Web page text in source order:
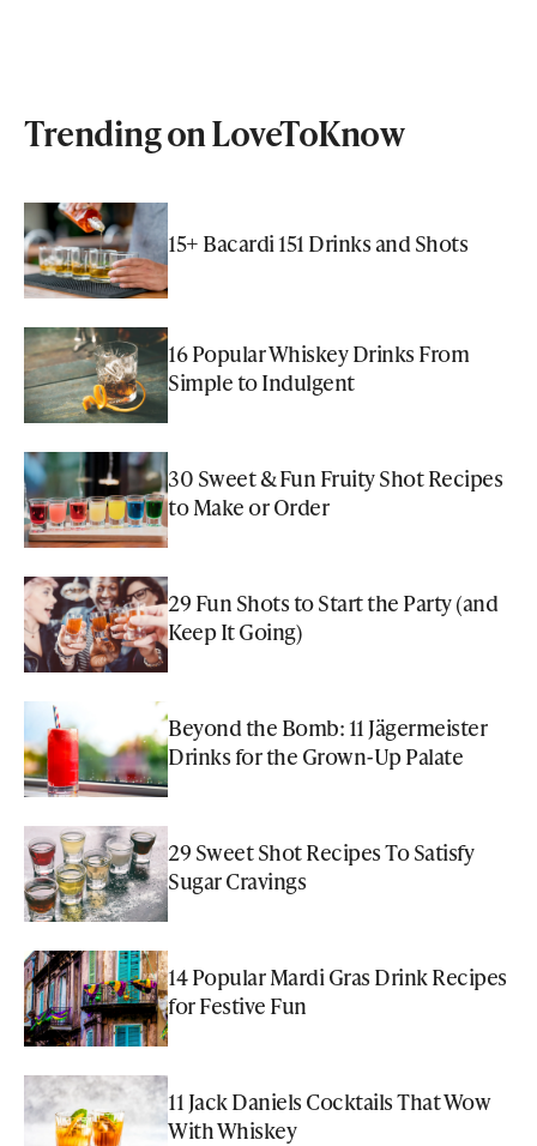
Trending on LoveToKnow
15+ Bacardi 151 Drinks and Shots
16 Popular Whiskey Drinks From
Simple to Indulgent
30 Sweet & Fun Fruity Shot Recipes
to Make or Order
29 Fun Shots to Start the Party (and
Keep It Going)
Beyond the Bomb: 11 Jägermeister
Drinks for the Grown-Up Palate
29 Sweet Shot Recipes To Satisfy
Sugar Cravings
14 Popular Mardi Gras Drink Recipes
for Festive Fun
11 Jack Daniels Cocktails That Wow
With Whiskey